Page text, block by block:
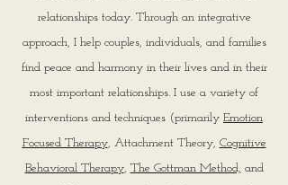
relationships today. Through an integrative
approach, I help couples, individuals, and families
find peace and harmony in their lives and in their
most important relationships. I use a variety of
interventions and techniques (primarily Emotion
Focused Therapy, Attachment Theory, Cognitive
Behavioral Therapy, The Gottman Method, and